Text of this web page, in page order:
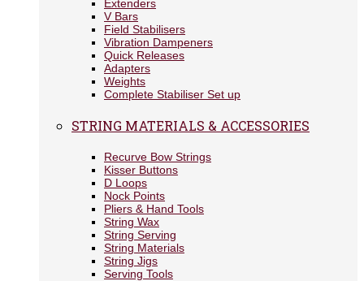
Extenders
V Bars
Field Stabilisers
Vibration Dampeners
Quick Releases
Adapters
Weights
Complete Stabiliser Set up
STRING MATERIALS & ACCESSORIES
Recurve Bow Strings
Kisser Buttons
D Loops
Nock Points
Pliers & Hand Tools
String Wax
String Serving
String Materials
String Jigs
Serving Tools